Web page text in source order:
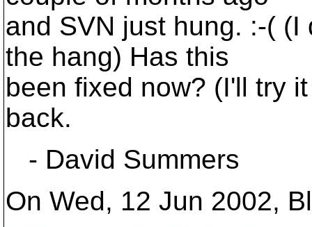
and SVN just hung. :-(
the hang) Has this
been fixed now? (I'll try
back.
- David Summers
On Wed, 12 Jun 2002,